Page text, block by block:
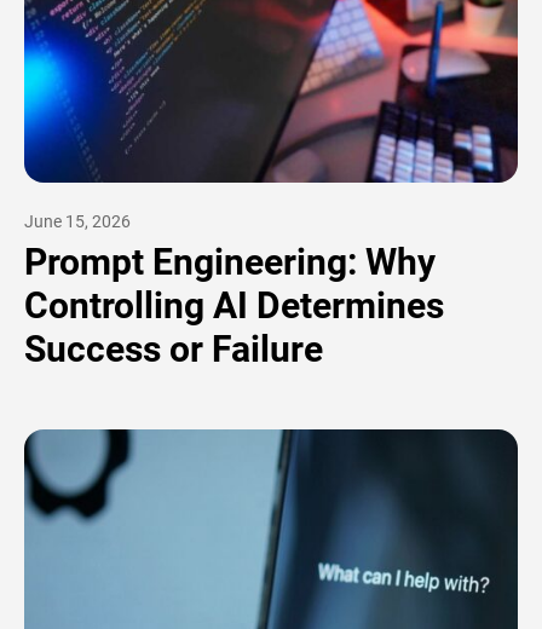
June 15, 2026
Prompt Engineering: Why
Controlling AI Determines
Success or Failure